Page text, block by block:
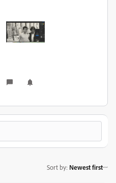
Sort by: Newest first